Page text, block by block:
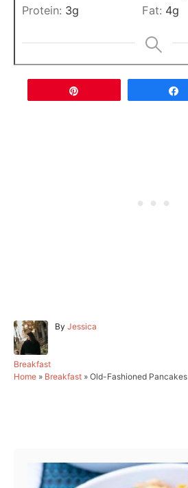
Protein: 3g Fat: 4g
By A
o
Jessica
C
a
Breakfast
Home » Breakfast » Old-Fashioned Pancakes